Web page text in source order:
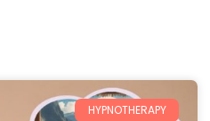
HYPNOTHERAPY